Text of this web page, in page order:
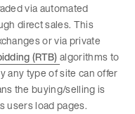
via automated
direct sales. This
or via private
(RTB)algorithms to
any type of site can offer
the buying/selling is
users load pages.